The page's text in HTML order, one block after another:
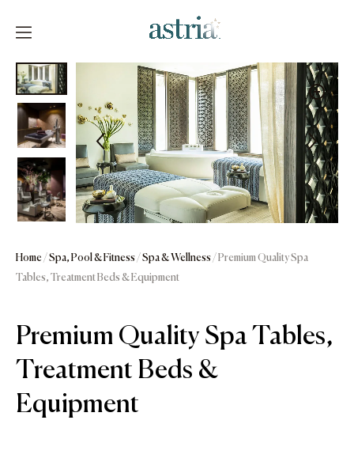
Home / Spa, Pool & Fitness/ Spa & Wellness/ Premium Quality Spa
Tables, Treatment Beds & Equipment
Premium Quality Spa Tables,
Treatment Beds &
Equipment